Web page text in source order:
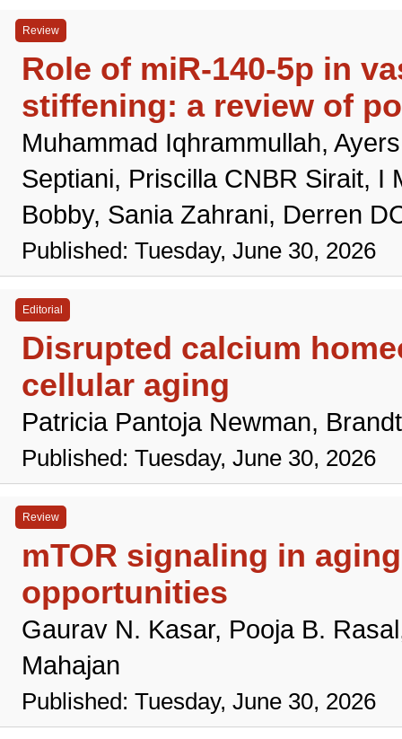
Review
Role of miR-140-5p in
stiffening: a review of
Muhammad Iqhrammullah,
Septiani, Priscilla CNBR Sirait, I
Bobby, Sania Zahrani, Derren
Published: Tuesday, June 30, 2026
Editorial
Disrupted calcium
cellular aging
Patricia Pantoja Newman,
Published: Tuesday, June 30, 2026
Review
mTOR signaling in
opportunities
Gaurav N. Kasar, Pooja B.
Mahajan
Published: Tuesday, June 30, 2026